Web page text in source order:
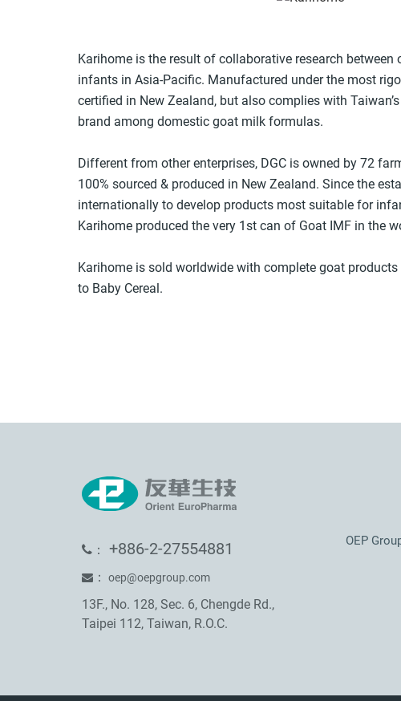
Karihome is the result of collaborative research
infants in Asia-Pacific. Manufactured under the most
certified in New Zealand, but also complies with
brand among domestic goat milk formulas.
Different from other enterprises, DGC is owned by 72
100% sourced & produced in New Zealand. Since the
internationally to develop products most suitable for
Karihome produced the very 1st can of Goat IMF in the
Karihome is sold worldwide with complete goat
to Baby Cereal.
： +886-2-27554881
： oep@oepgroup.com
13F., No. 128, Sec. 6, Chengde Rd.,
Taipei 112, Taiwan, R.O.C.
OEP